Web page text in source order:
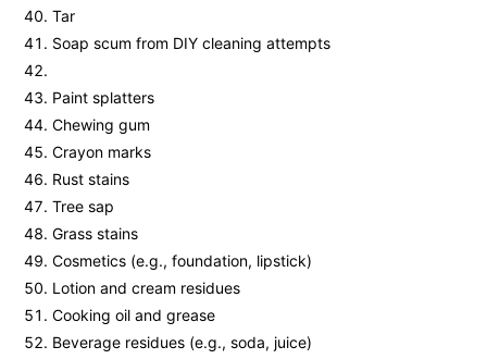
Tar
Soap scum from DIY cleaning attempts
Paint splatters
Chewing gum
Crayon marks
Rust stains
Tree sap
Grass stains
Cosmetics (e.g., foundation, lipstick)
Lotion and cream residues
Cooking oil and grease
Beverage residues (e.g., soda, juice)